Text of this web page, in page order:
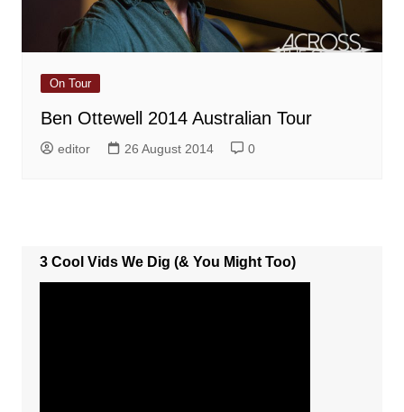
On Tour
Ben Ottewell 2014 Australian Tour
editor 26 August 2014 0
3 Cool Vids We Dig (& You Might Too)